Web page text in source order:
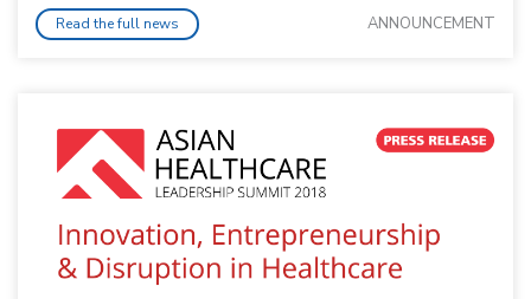
Read the full news ANNOUNCEMENT